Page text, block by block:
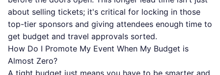
about selling tickets; it's critical for locking in those
top-tier sponsors and giving attendees enough time to
get budget and travel approvals sorted.
How Do I Promote My Event When My Budget is
Almost Zero?
A tight budget just means you have to be smarter and